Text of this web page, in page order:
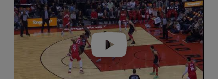
v
i
e
o